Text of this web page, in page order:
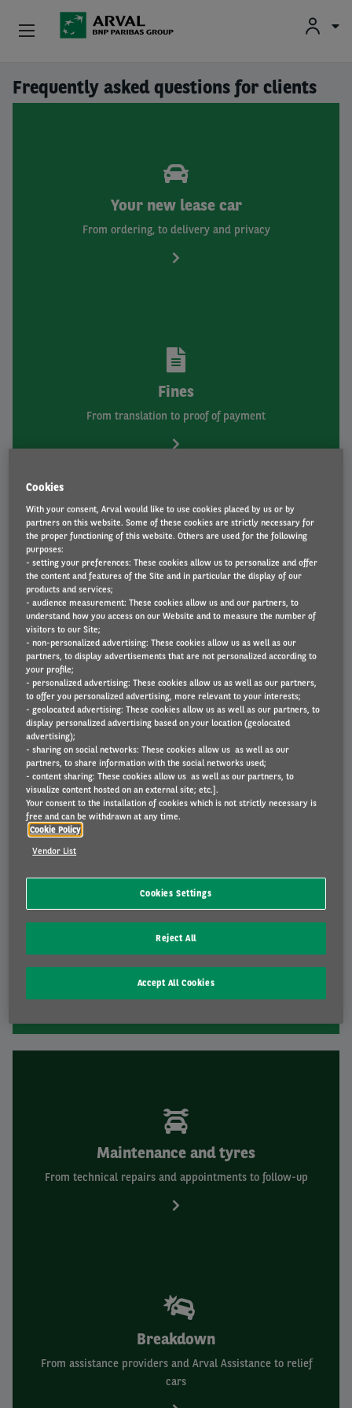
Skip to main content
Frequently asked questions for clients
Your new lease car
From ordering, to delivery and privacy
Fines
From translation to proof of payment
Fuel and AdBlue
From fuel cards to fuel and AdBlue
Travelling abroad
From ecovignets and preparation to useful tips
Electric driving
Maintenance and tyres
From technical repairs and appointments to follow-up
Breakdown
From assistance providers and Arval Assistance to relief
cars
Individuals
Cookies
With your consent, Arval would like to use cookies placed by us or by
partners on this website. Some of these cookies are strictly necessary for
the proper functioning of this website. Others are used for the following
purposes:
- setting your preferences: These cookies allow us to personalize and offer
the content and features of the Site and in particular the display of our
products and services;
- audience measurement: These cookies allow us and our partners, to
understand how you access on our Website and to measure the number of
visitors to our Site;
- non-personalized advertising: These cookies allow us as well as our
partners, to display advertisements that are not personalized according to
your profile;
- personalized advertising: These cookies allow us as well as our partners,
to offer you personalized advertising, more relevant to your interests;
- geolocated advertising: These cookies allow us as well as our partners, to
display personalized advertising based on your location (geolocated
advertising);
- sharing on social networks: These cookies allow us as well as our
partners, to share information with the social networks used;
- content sharing: These cookies allow us as well as our partners, to
visualize content hosted on an external site; etc.].
Your consent to the installation of cookies which is not strictly necessary is
free and can be withdrawn at any time.
Cookie Policy
Vendor List
Cookies Settings
Reject All
Accept All Cookies